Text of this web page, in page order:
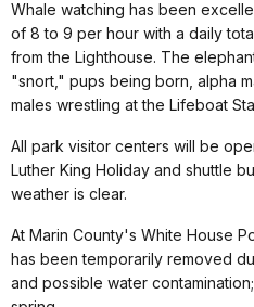
Whale watching has been
of 8 to 9 per hour with a daily
from the Lighthouse. The
"snort," pups being born, alpha
males wrestling at the Lifeboat
All park visitor centers will be
Luther King Holiday and shuttle
weather is clear.
At Marin County's White House
has been temporarily removed
and possible water